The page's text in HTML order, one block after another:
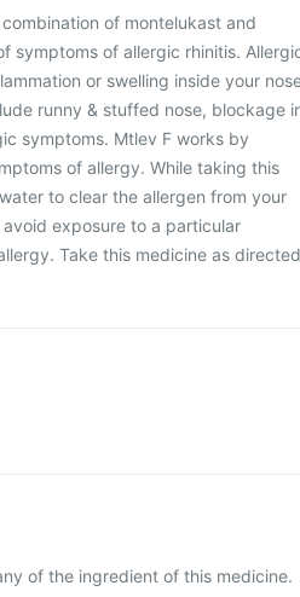
of montelukast and
symptoms of allergic rhinitis.
or swelling inside your
runny & stuffed nose, blockage
symptoms. Mtlev F works by
of allergy. While taking this
to clear the allergen from your
exposure to a particular
Take this medicine as directed
of the ingredient of this medicine.